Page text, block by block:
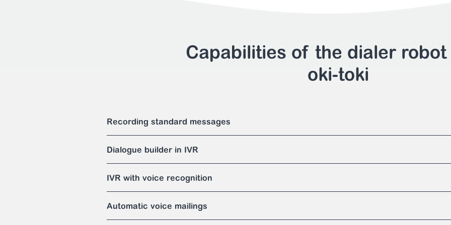
Capabilities of the dialer robot
oki-toki
Recording standard messages
Dialogue builder in IVR
IVR with voice recognition
Automatic voice mailings